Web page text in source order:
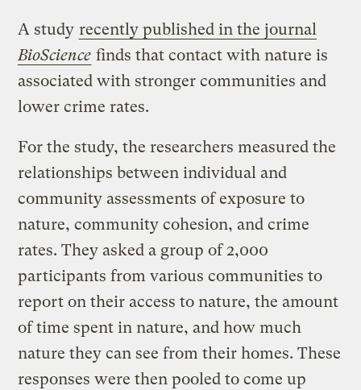
A study recently published in the journal
BioScience finds that contact with nature is
associated with stronger communities and
lower crime rates.
For the study, the researchers measured the
relationships between individual and
community assessments of exposure to
nature, community cohesion, and crime
rates. They asked a group of 2,000
participants from various communities to
report on their access to nature, the amount
of time spent in nature, and how much
nature they can see from their homes. These
responses were then pooled to come up